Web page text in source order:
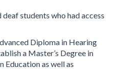
students who had access
Diploma in Hearing
a Master’s Degree in
Education as well as